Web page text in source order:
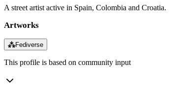
A street artist active in Spain, Colombia and Croatia.
Artworks
⁂Fediverse
This profile is based on community input